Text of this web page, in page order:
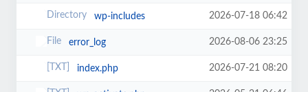
wp-includes 2026-07-18 06:42
error_log 2026-08-06 23:25
index.php 2026-07-21 08:20